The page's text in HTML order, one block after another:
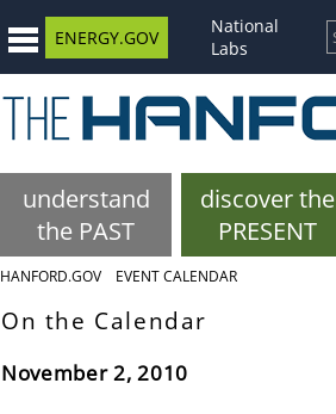
ENERGY.GOV
National
Labs
understand
the PAST
discover the
PRESENT
HANFORD.GOV EVENT CALENDAR
On the Calendar
November 2, 2010